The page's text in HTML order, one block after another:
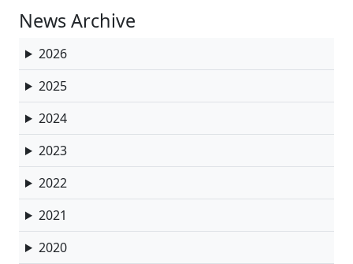
News Archive
2026
2025
2024
2023
2022
2021
2020